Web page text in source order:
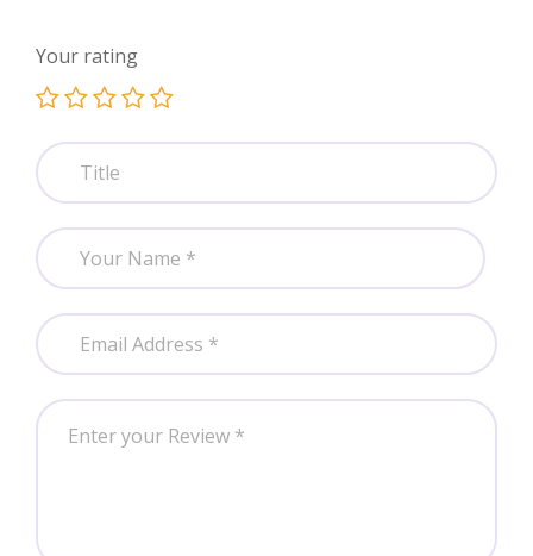
Your rating